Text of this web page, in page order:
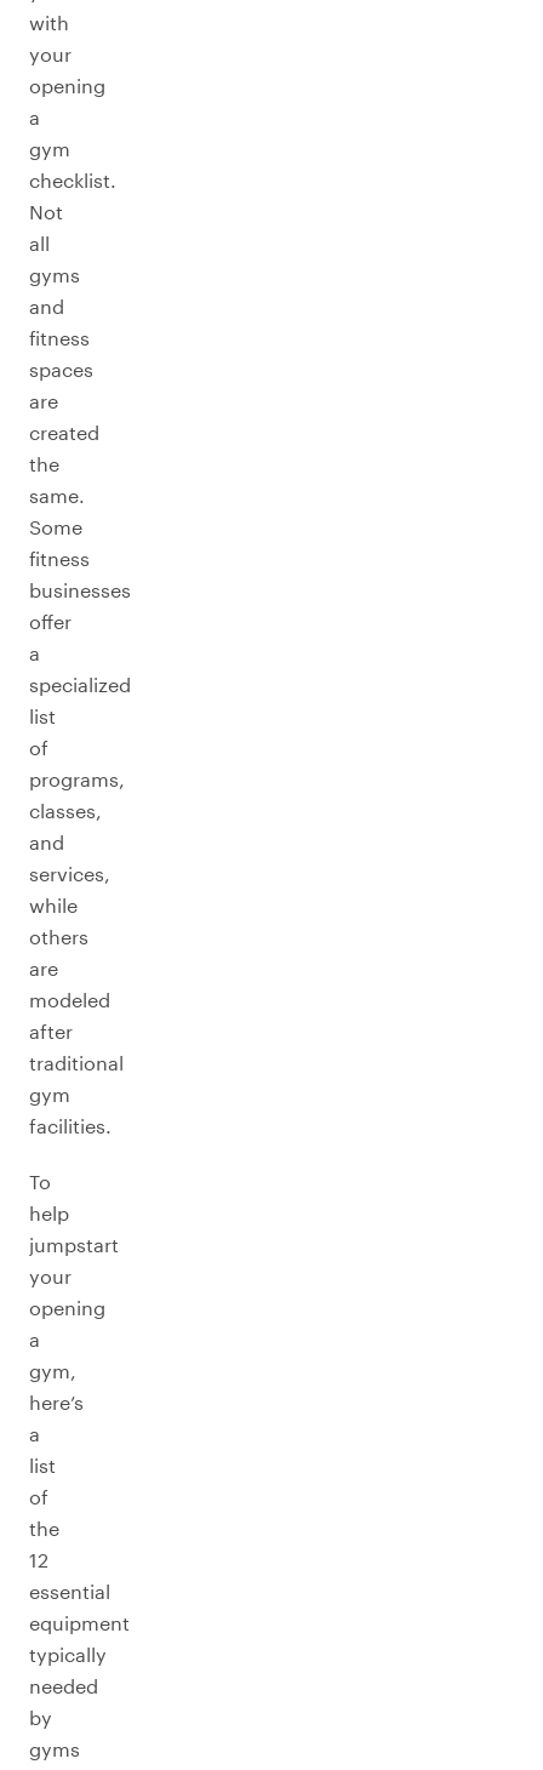
with
your
opening
a
gym
checklist.
Not
all
gyms
and
fitness
spaces
are
created
the
same.
Some
fitness
businesses
offer
a
specialized
list
of
programs,
classes,
and
services,
while
others
are
modeled
after
traditional
gym
facilities.
To
help
jumpstart
your
opening
a
gym,
here’s
a
list
of
the
12
essential
equipment
typically
needed
by
gyms